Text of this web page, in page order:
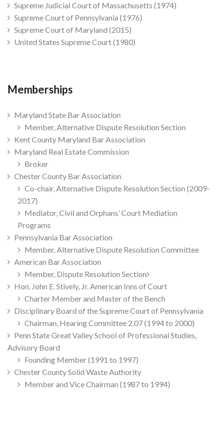
Supreme Judicial Court of Massachusetts (1974)
Supreme Court of Pennsylvania (1976)
Supreme Court of Maryland (2015)
United States Supreme Court (1980)
Memberships
Maryland State Bar Association
Member, Alternative Dispute Resolution Section
Kent County Maryland Bar Association
Maryland Real Estate Commission
Broker
Chester County Bar Association
Co-chair, Alternative Dispute Resolution Section (2009-
2017)
Mediator, Civil and Orphans’ Court Mediation
Programs
Pennsylvania Bar Association
Member, Alternative Dispute Resolution Committee
American Bar Association
Member, Dispute Resolution Section
Hon. John E. Stively, Jr. American Inns of Court
Charter Member and Master of the Bench
Disciplinary Board of the Supreme Court of Pennsylvania
Chairman, Hearing Committee 2.07 (1994 to 2000)
Penn State Great Valley School of Professional Studies,
Advisory Board
Founding Member (1991 to 1997)
Chester County Solid Waste Authority
Member and Vice Chairman (1987 to 1994)